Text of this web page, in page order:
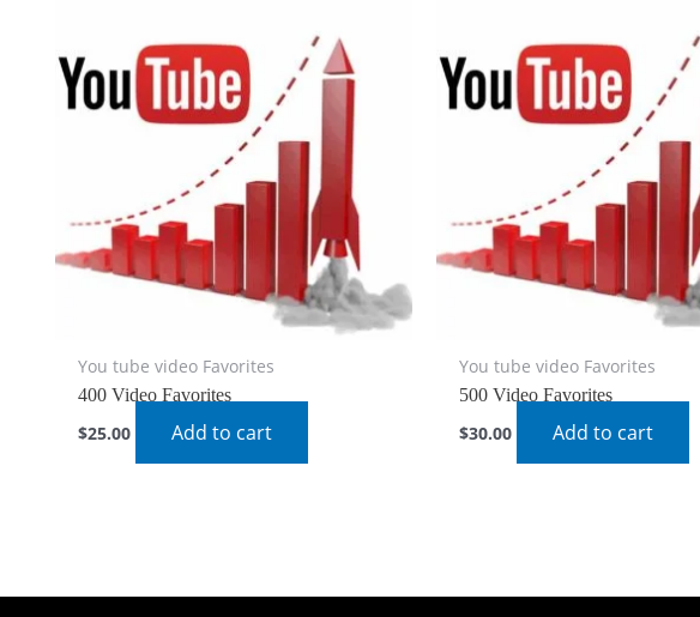
You tube video Favorites
400 Video Favorites
$25.00 Add to cart
You tube video Favorites
500 Video Favorites
$30.00 Add to cart